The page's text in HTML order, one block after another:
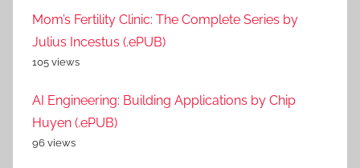
Mom’s Fertility Clinic: The Complete Series by
Julius Incestus (.ePUB)
105 views
AI Engineering: Building Applications by Chip
Huyen (.ePUB)
96 views